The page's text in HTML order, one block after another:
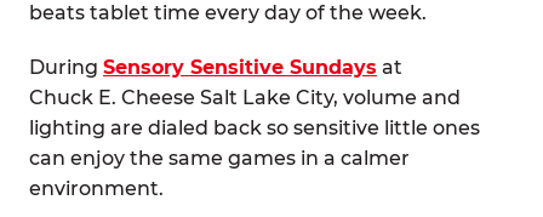
beats tablet time every day of the week.
During Sensory Sensitive Sundays at
Chuck E. Cheese Salt Lake City, volume and
lighting are dialed back so sensitive little ones
can enjoy the same games in a calmer
environment.